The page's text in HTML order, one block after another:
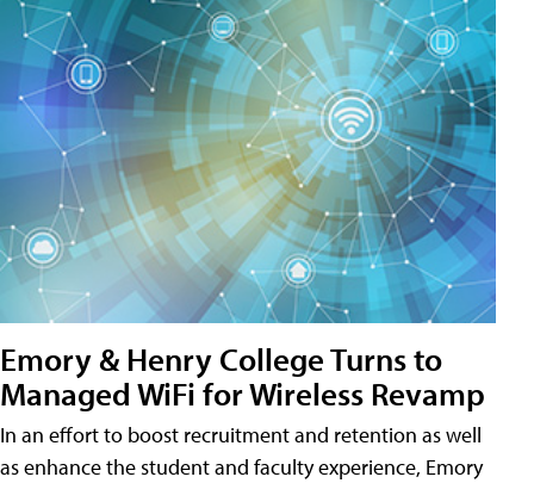
Emory & Henry College Turns to
Managed WiFi for Wireless Revamp
In an effort to boost recruitment and retention as well
as enhance the student and faculty experience, Emory